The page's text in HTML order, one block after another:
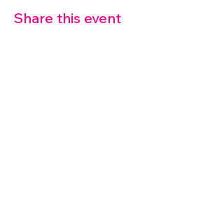
Share this event